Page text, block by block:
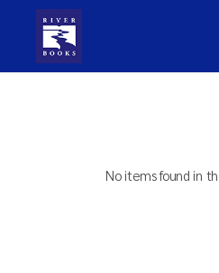
No items found in